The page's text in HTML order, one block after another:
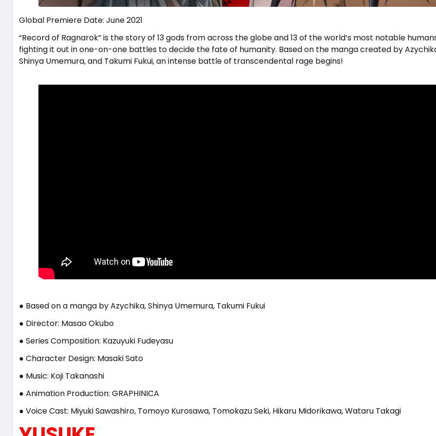
Global Premiere Date: June 2021
“Record of Ragnarok” is the story of 13 gods from across the globe and 13 of the world’s most notable
fighting it out in one-on-one battles to decide the fate of humanity. Based on the manga created by
Shinya Umemura, and Takumi Fukui, an intense battle of transcendental rage begins!
● Based on a manga by Azychika, Shinya Umemura, Takumi Fukui
● Director: Masao Okubo
● Series Composition: Kazuyuki Fudeyasu
● Character Design: Masaki Sato
● Music: Koji Takanashi
● Animation Production: GRAPHINICA
● Voice Cast: Miyuki Sawashiro, Tomoyo Kurosawa, Tomokazu Seki, Hikaru Midorikawa, Wataru Takagi